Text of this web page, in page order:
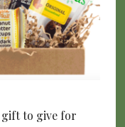
gift to give for